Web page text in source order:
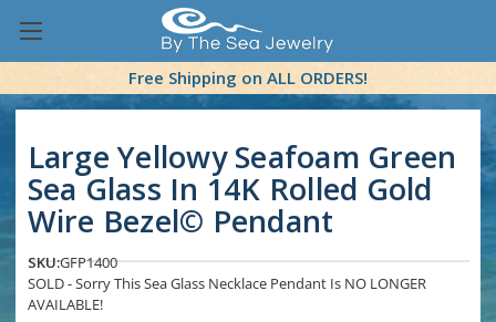
Free Shipping on ALL ORDERS!
Large Yellowy Seafoam Green
Sea Glass In 14K Rolled Gold
Wire Bezel© Pendant
SKU:GFP1400
SOLD - Sorry This Sea Glass Necklace Pendant Is NO LONGER
AVAILABLE!